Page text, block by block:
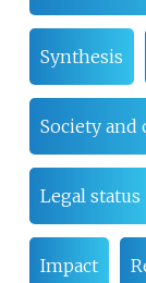
Synthesis
Society and
Legal status
Impact